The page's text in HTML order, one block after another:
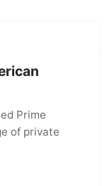
Prime
of private